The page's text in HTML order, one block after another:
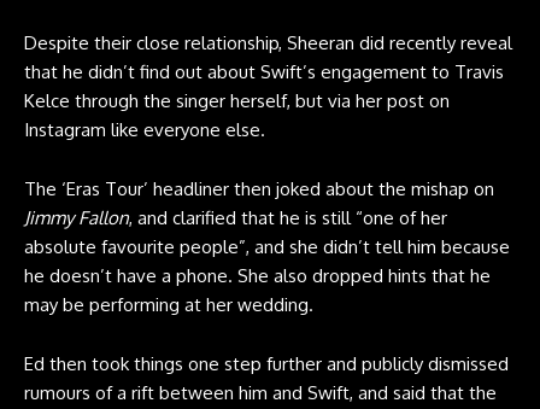
Despite their close relationship, Sheeran did recently reveal
that he didn’t find out about Swift’s engagement to Travis
Kelce through the singer herself, but via her post on
Instagram like everyone else.
The ‘Eras Tour’ headliner then joked about the mishap on
Jimmy Fallon, and clarified that he is still “one of her
absolute favourite people”, and she didn’t tell him because
he doesn’t have a phone. She also dropped hints that he
may be performing at her wedding.
Ed then took things one step further and publicly dismissed
rumours of a rift between him and Swift, and said that the